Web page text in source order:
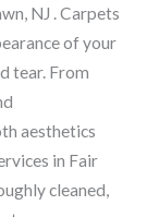
NJ​ . Carpets
of your
tear. From
aesthetics
in Fair
cleaned,